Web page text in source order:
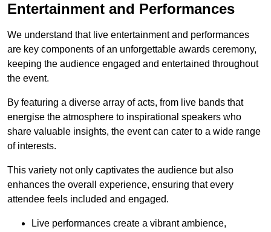
Entertainment and Performances
We understand that live entertainment and performances
are key components of an unforgettable awards ceremony,
keeping the audience engaged and entertained throughout
the event.
By featuring a diverse array of acts, from live bands that
energise the atmosphere to inspirational speakers who
share valuable insights, the event can cater to a wide range
of interests.
This variety not only captivates the audience but also
enhances the overall experience, ensuring that every
attendee feels included and engaged.
Live performances create a vibrant ambience,